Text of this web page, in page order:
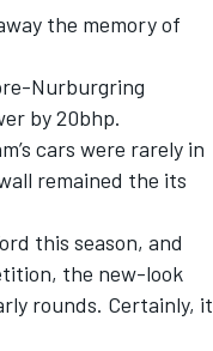
the memory of
Nurburgring
by 20bhp.
cars were rarely in
remained the its
this season, and
the new-look
rounds. Certainly, it